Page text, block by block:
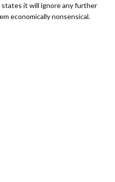
it will ignore any further
economically nonsensical.